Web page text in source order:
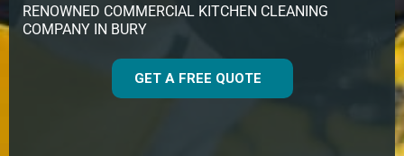
RENOWNED COMMERCIAL KITCHEN CLEANING
COMPANY IN BURY
GET A FREE QUOTE